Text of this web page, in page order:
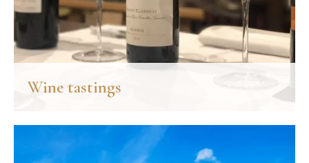
Wine tastings
DISCOVER MORE